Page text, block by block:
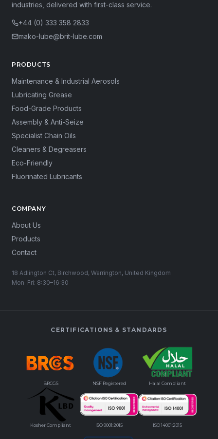
industries, delivered with first-class service.
+44 (0) 333 358 2833
mako-lube@brit-lube.com
PRODUCTS
Maintenance & Industrial Aerosols
Lubricating Grease
Food-Grade Products
Assembly & Anti-Seize
Specialist Chain Oils
Cleaners & Degreasers
Eco-Friendly
Fluorinated Lubricants
COMPANY
About Us
Products
Contact
18 Adlington Ct, Birchwood, Warrington, United Kingdom
Mon–Fri: 8:30–16:30
CERTIFICATIONS & STANDARDS
BRCGS NSF Registered Halal Compliant
Kosher Compliant ISO 9001:2015 ISO 14001:2015